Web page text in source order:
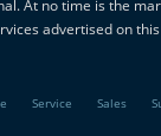
At no time is the
advertised on this
Service Sales